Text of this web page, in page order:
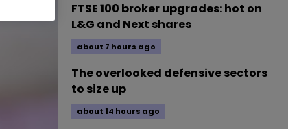
FTSE 100 broker upgrades: hot on
L&G and Next shares
about 7 hours ago
The overlooked defensive sectors
to size up
about 14 hours ago